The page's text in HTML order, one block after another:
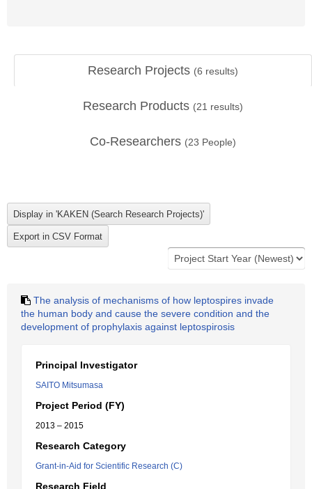
Research Projects (6 results)
Research Products (21 results)
Co-Researchers (23 People)
The analysis of mechanisms of how leptospires invade
the human body and cause the severe condition and the
development of prophylaxis against leptospirosis
Principal Investigator
SAITO Mitsumasa
Project Period (FY)
2013 – 2015
Research Category
Grant-in-Aid for Scientific Research (C)
Research Field